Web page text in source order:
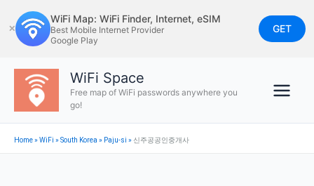
to
content
✕
WiFi Map: WiFi Finder, Internet, eSIM
Best Mobile Internet Provider
Google Play
GET
WiFi Space
Free map of WiFi passwords anywhere you
go!
Home»WiFi »South Korea » Paju-si »신주공공인중개사